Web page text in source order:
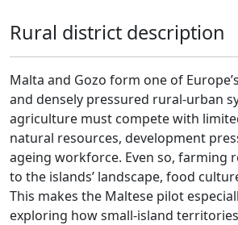
Rural district description
Malta and Gozo form one of
and densely pressured rural-urban
agriculture must compete with
natural resources, development
ageing workforce. Even so, farming
to the islands’ landscape, food
This makes the Maltese pilot
exploring how small-island